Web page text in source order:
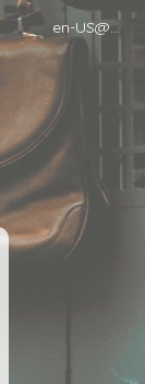
en-US@POSIX